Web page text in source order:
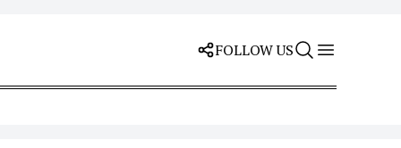
FOLLOW US